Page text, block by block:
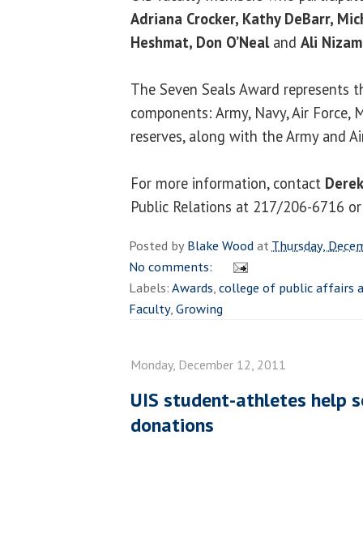
Adriana Crocker, Kathy DeBarr,
Heshmat, Don O’Nealand Ali
The Seven Seals Award represents
components: Army, Navy, Air Force,
reserves, along with the Army and
For more information, contact
Public Relations at 217/206-6716
Posted byBlake WoodatThursday,
No comments:
Labels:Awards,college of public affairs
Faculty,Growing
Monday, December 12, 2011
UIS student-athletes help
donations